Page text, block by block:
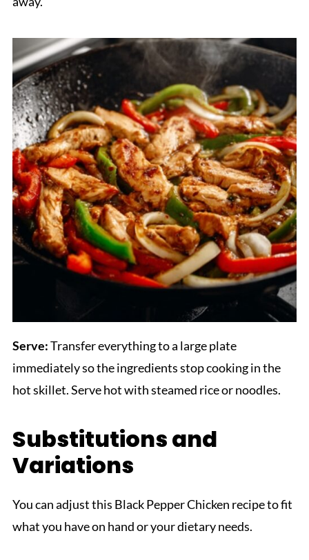
Serve:Transfer everything to a large plate
immediately so the ingredients stop cooking in the
hot skillet. Serve hot with steamed rice or noodles.
Substitutions and
Variations
You can adjust this Black Pepper Chicken recipe to fit
what you have on hand or your dietary needs.